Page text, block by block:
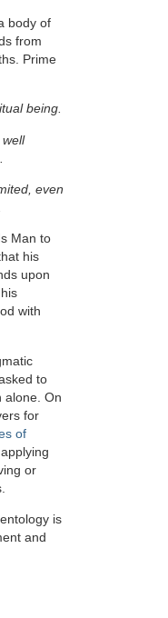
body of
from
Prime
being.
even
Man to
his
upon
with
to
alone. On
for
of
or
is
and